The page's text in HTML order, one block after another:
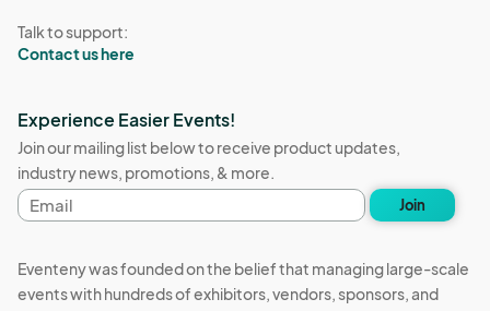
Talk to support:
Contact us here
Experience Easier Events!
Join our mailing list below to receive product updates,
industry news, promotions, & more.
Email
address
Join
Eventeny was founded on the belief that managing large-scale
events with hundreds of exhibitors, vendors, sponsors, and